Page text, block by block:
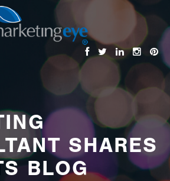
Blog-Banner.jpg
SHARES
BLOG